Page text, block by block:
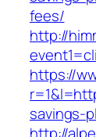
fees/
http://
https://
savings-